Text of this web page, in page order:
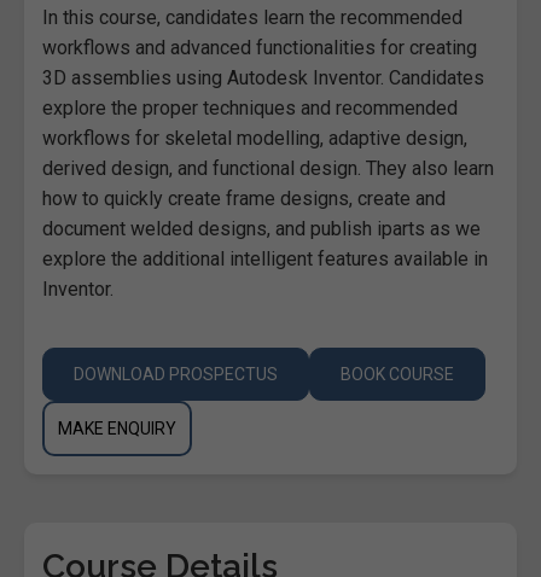
In this course, candidates learn the recommended
workflows and advanced functionalities for creating
3D assemblies using Autodesk Inventor. Candidates
explore the proper techniques and recommended
workflows for skeletal modelling, adaptive design,
derived design, and functional design. They also learn
how to quickly create frame designs, create and
document welded designs, and publish iparts as we
explore the additional intelligent features available in
Inventor.
DOWNLOAD PROSPECTUS BOOK COURSE
MAKE ENQUIRY
Course Details